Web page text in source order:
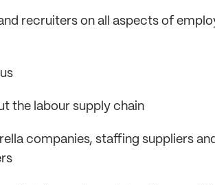
recruiters on all aspects of
the labour supply chain
companies, staffing suppliers